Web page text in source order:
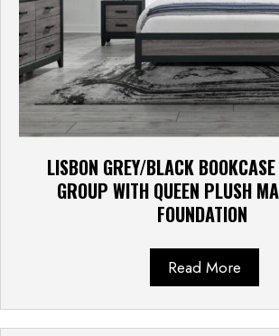
LISBON GREY/BLACK
GROUP WITH QUEEN PLUSH
FOUNDATION
Read More